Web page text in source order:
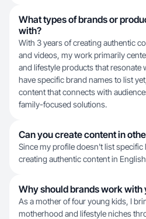
What types of brands or
with?
With 3 years of creating authentic
and videos, my work primarily
and lifestyle products that resonate
have specific brand names to list
content that connects with
family-focused solutions.
Can you create content in
Since my profile doesn't list specific
creating authentic content in
Why should brands work with
As a mother of four young kids, I
motherhood and lifestyle niches